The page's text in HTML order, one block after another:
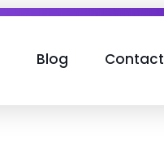
Blog Contact